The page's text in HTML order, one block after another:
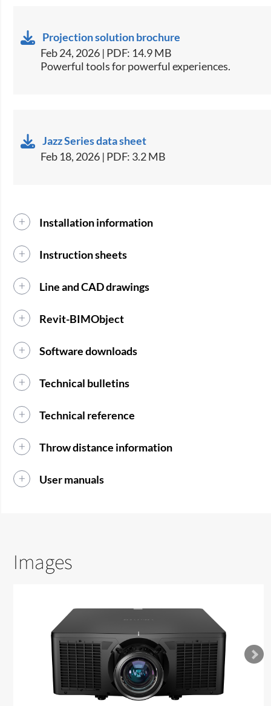
Projection solution brochure
Feb 24, 2026 | PDF: 14.9 MB
Powerful tools for powerful experiences.
Jazz Series data sheet
Feb 18, 2026 | PDF: 3.2 MB
Installation information
Instruction sheets
Line and CAD drawings
Revit-BIMObject
Software downloads
Technical bulletins
Technical reference
Throw distance information
User manuals
Images